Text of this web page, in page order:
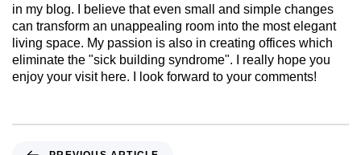
in my blog. I believe that even small and simple changes
can transform an unappealing room into the most elegant
living space. My passion is also in creating offices which
eliminate the "sick building syndrome". I really hope you
enjoy your visit here. I look forward to your comments!